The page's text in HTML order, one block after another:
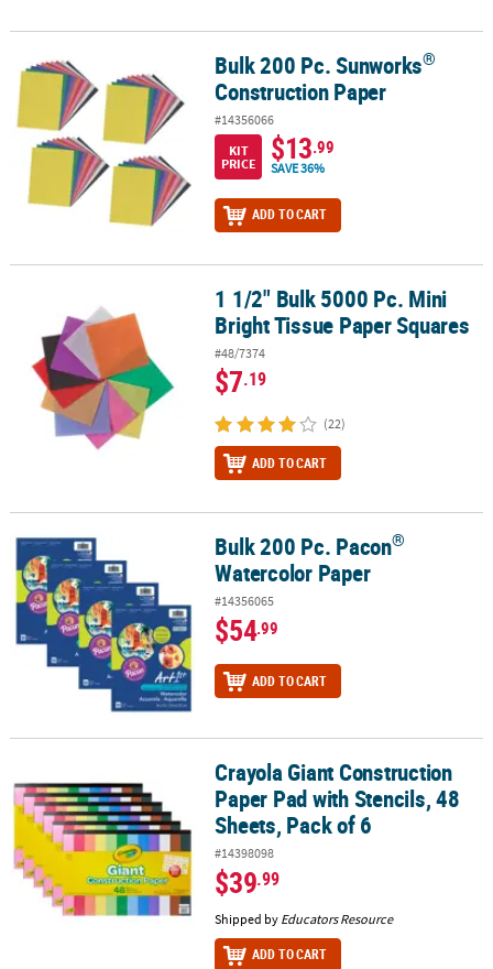
Bulk 200 Pc. Sunworks Construction Paper
Bulk 200 Pc. Sunworks®
Construction Paper
#14356066
KIT
PRICE
$13.99
SAVE 36%
ADD TO CART
1 1/2" Bulk 5000 Pc. Mini Bright Tissue Paper Squares
1 1/2" Bulk 5000 Pc. Mini
Bright Tissue Paper Squares
#48/7374
$7.19
(22)
ADD TO CART
Bulk 200 Pc. Pacon Watercolor Paper
Bulk 200 Pc. Pacon®
Watercolor Paper
#14356065
$54.99
ADD TO CART
Crayola Giant Construction Paper Pad with Stencils, 48 Sheets,
Crayola Giant Construction
Paper Pad with Stencils, 48
Sheets, Pack of 6
#14398098
$39.99
Shipped by Educators Resource
ADD TO CART